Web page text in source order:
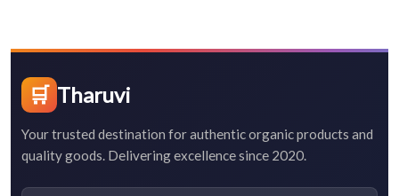
🛒 Tharuvi
Your trusted destination for authentic organic products and
quality goods. Delivering excellence since 2020.